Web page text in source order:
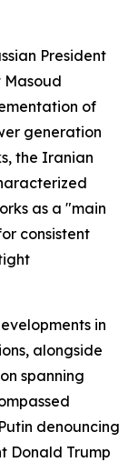
President
Masoud
of
generation
the Iranian
as a "main
consistent
in
alongside
spanning
denouncing
Donald Trump